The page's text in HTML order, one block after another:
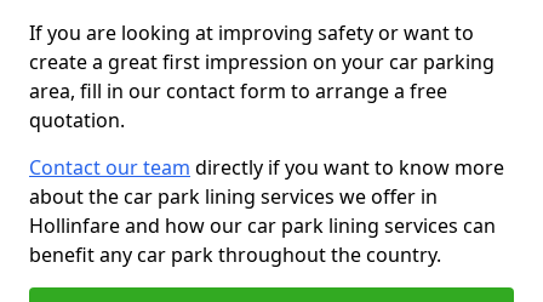
If you are looking at improving safety or want to
create a great first impression on your car parking
area, fill in our contact form to arrange a free
quotation.
Contact our team directly if you want to know more
about the car park lining services we offer in
Hollinfare and how our car park lining services can
benefit any car park throughout the country.